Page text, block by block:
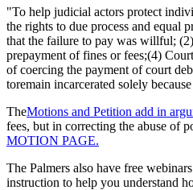
"To help judicial actors protect
the rights to due process and equal
that the failure to pay was willful;
prepayment of fines or fees;(4)
of coercing the payment of court
toremain incarcerated solely
TheMotions and Petition add in
fees, but in correcting the abuse of
MOTION PAGE.
The Palmers also have free
instruction to help you understand